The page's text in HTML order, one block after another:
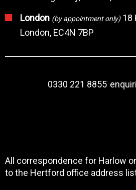
London (by appointment only)18
London, EC4N 7BP
0330 221 8855
All correspondence for Harlow
to the Hertford office address